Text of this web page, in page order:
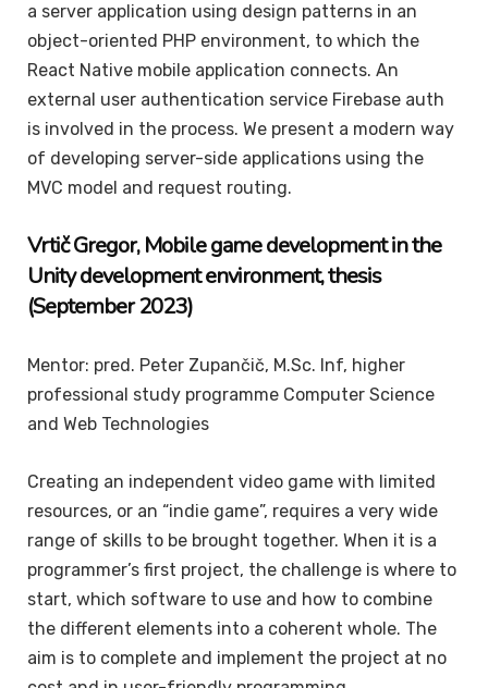
a server application using design patterns in an
object-oriented PHP environment, to which the
React Native mobile application connects. An
external user authentication service Firebase auth
is involved in the process. We present a modern way
of developing server-side applications using the
MVC model and request routing.
Vrtič Gregor, Mobile game development in the
Unity development environment, thesis
(September 2023)
Mentor: pred. Peter Zupančič, M.Sc. Inf, higher
professional study programme Computer Science
and Web Technologies
Creating an independent video game with limited
resources, or an “indie game”, requires a very wide
range of skills to be brought together. When it is a
programmer’s first project, the challenge is where to
start, which software to use and how to combine
the different elements into a coherent whole. The
aim is to complete and implement the project at no